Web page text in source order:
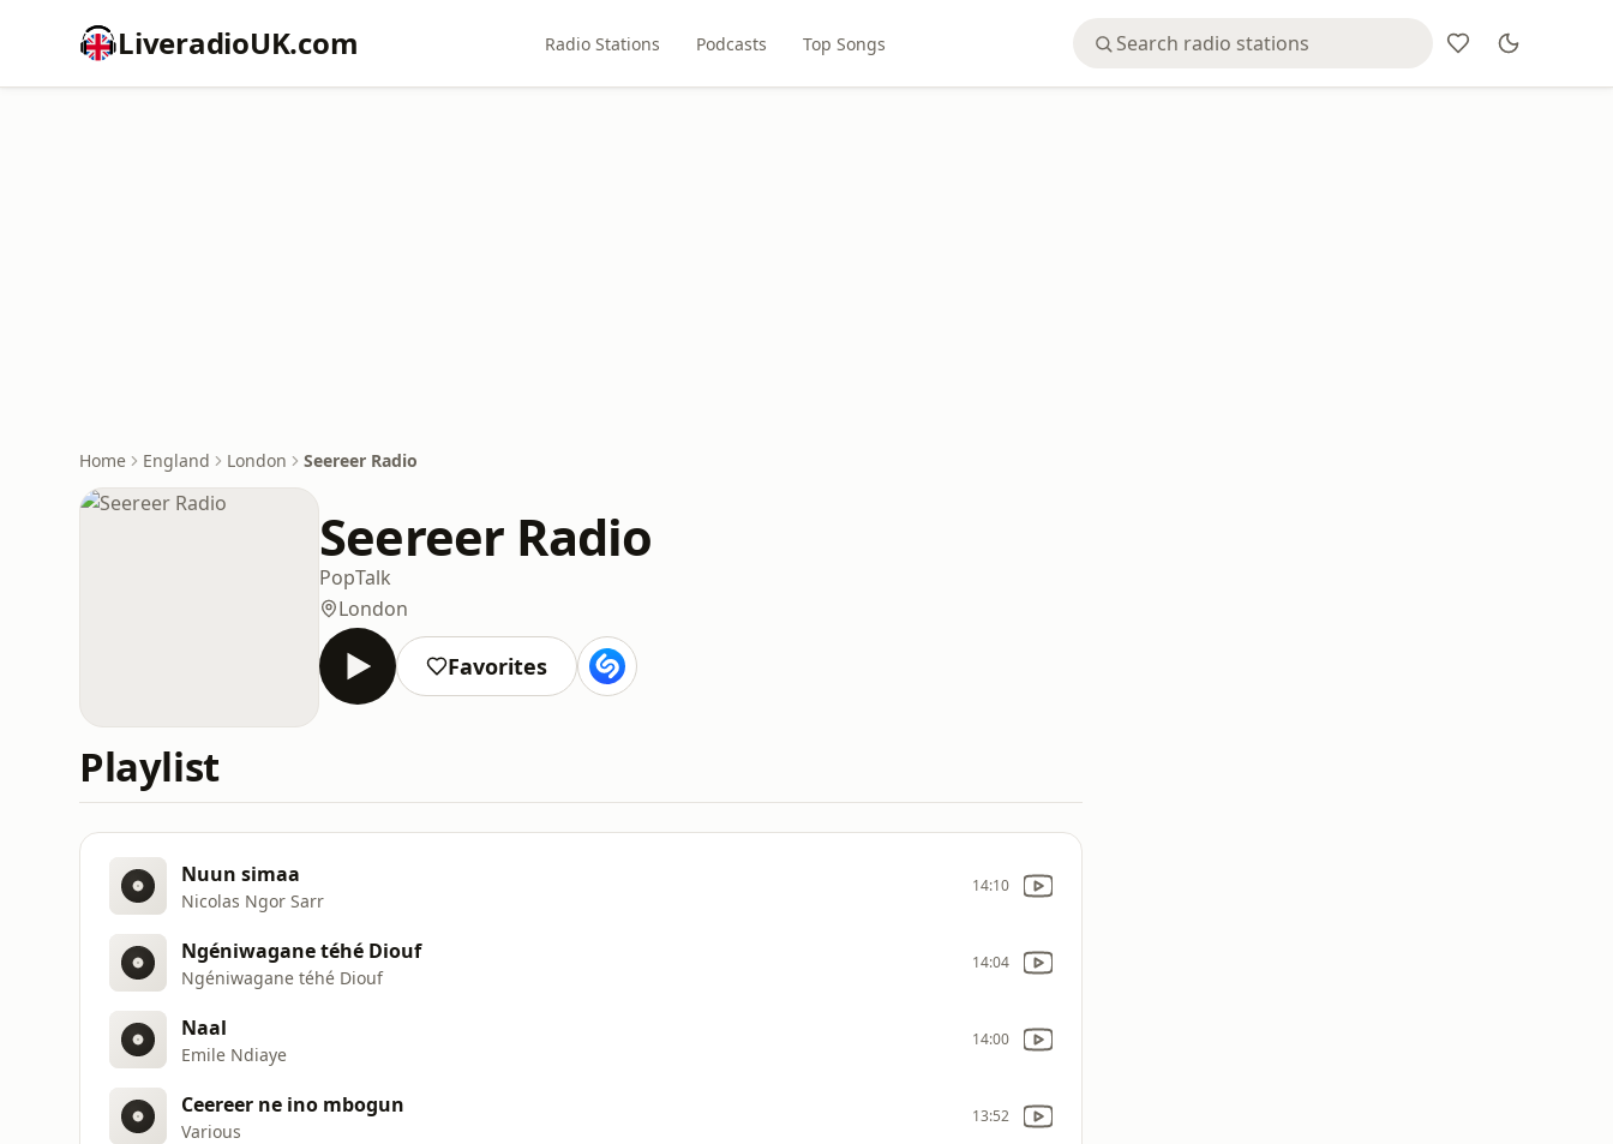
LiveradioUK.com Radio Stations Podcasts Top Songs
Home England London Seereer Radio
Seereer Radio
PopTalk
London
Favorites
Playlist
Nuun simaa
Nicolas Ngor Sarr
14:10
Ngéniwagane téhé Diouf
Ngéniwagane téhé Diouf
14:04
Naal
Emile Ndiaye
14:00
Ceereer ne ino mbogun
Various
13:52